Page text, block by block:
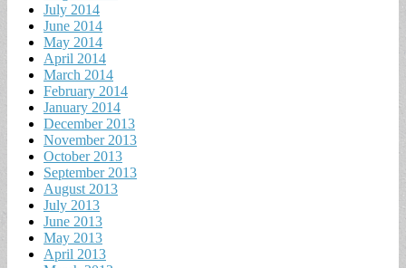
July 2014
June 2014
May 2014
April 2014
March 2014
February 2014
January 2014
December 2013
November 2013
October 2013
September 2013
August 2013
July 2013
June 2013
May 2013
April 2013